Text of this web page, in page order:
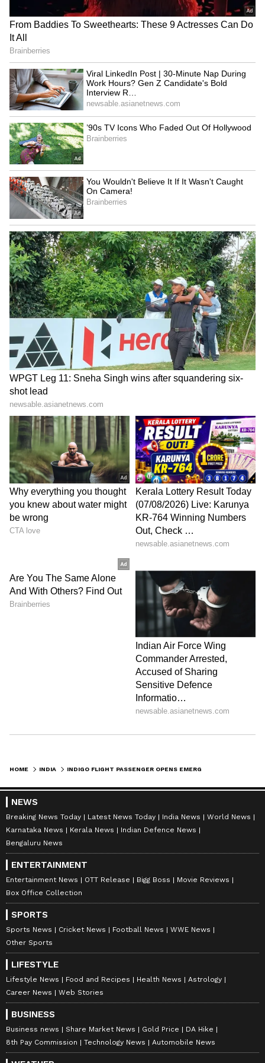
RECOMMENDED STORIES
YSRCP accuses Naidu,
Lokesh of plot to weaken
Vijaya Dairy for Heritage
Viral LinkedIn Post | 30-
Minute Nap During Work
Hours? Gen Z Candidate's
Bold Interview Request
Stuns Founder
Karnataka Congress friction
akin to family tiffs, will be
resolved: Patil
4048 Indian seafarers
repatriated amid West Asia
LATEST VIDEOS
SpaceX First Earnings Report
Explained | Elon Musk's Biggest
Business Test After Historic IPO
Kangana Ranaut Reacts to Meta's
Admission | Takes Sharp Aim at
Zuckerberg | India News
HOME INDIA
NEWS
Breaking News Today Latest News Today India News
World News
Karnataka News
Kerala News
Indian Defence News
Bengaluru News
ENTERTAINMENT
Entertainment News OTT Release Bigg Boss
Movie Reviews
Box Office Collection
SPORTS
Sports News Cricket News Football News
WWE News
Other Sports
LIFESTYLE
Lifestyle News Food and Recipes Health News
Astrology
Career News
Web Stories
BUSINESS
Business news Share Market News Gold Price
DA Hike
8th Pay Commission
Technology News Automobile News